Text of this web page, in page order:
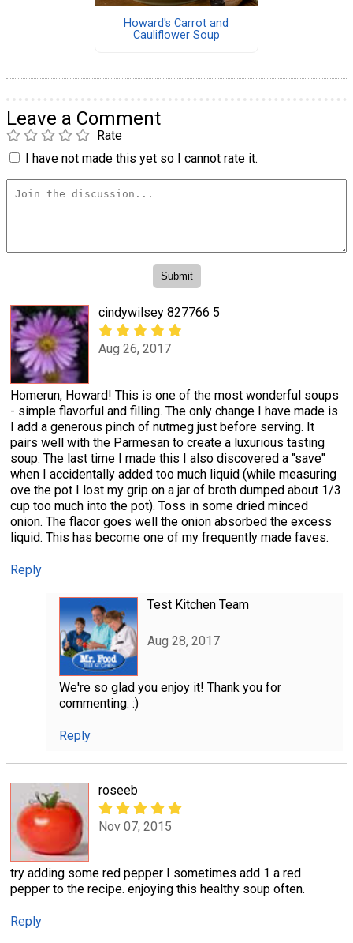
Howard's Carrot and
Cauliflower Soup
Leave a Comment
Rate
I have not made this yet so I cannot rate it.
cindywilsey 827766 5
Aug 26, 2017
Homerun, Howard! This is one of the most wonderful soups
- simple flavorful and filling. The only change I have made is
I add a generous pinch of nutmeg just before serving. It
pairs well with the Parmesan to create a luxurious tasting
soup. The last time I made this I also discovered a "save"
when I accidentally added too much liquid (while measuring
ove the pot I lost my grip on a jar of broth dumped about 1/3
cup too much into the pot). Toss in some dried minced
onion. The flacor goes well the onion absorbed the excess
liquid. This has become one of my frequently made faves.
Reply
Test Kitchen Team
Aug 28, 2017
We're so glad you enjoy it! Thank you for
commenting. :)
Reply
roseeb
Nov 07, 2015
try adding some red pepper I sometimes add 1 a red
pepper to the recipe. enjoying this healthy soup often.
Reply